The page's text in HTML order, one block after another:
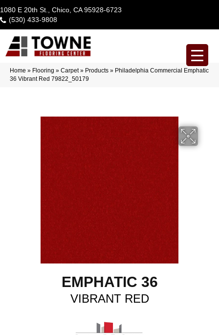
1080 E 20th St., Chico, CA 95928-6723
(530) 433-9808
Home » Flooring » Carpet» Products » Philadelphia Commercial Emphatic
36 Vibrant Red 79822_50179
EMPHATIC 36
VIBRANT RED